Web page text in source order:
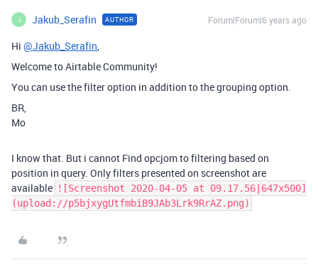
J Jakub_Serafin AUTHOR Forum|Forum|6 years ago
Hi @Jakub_Serafin,
Welcome to Airtable Community!
You can use the filter option in addition to the grouping option.
BR,
Mo
I know that. But i cannot Find opcjom to filtering based on
position in query. Only filters presented on screenshot are
available ![Screenshot 2020-04-05 at 09.17.56|647x500]
(upload://p5bjxygUtfmbiB9JAb3Lrk9RrAZ.png)